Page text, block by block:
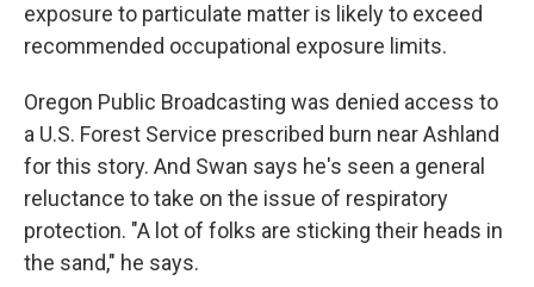
exposure to particulate matter is likely to exceed
recommended occupational exposure limits.
Oregon Public Broadcasting was denied access to
a U.S. Forest Service prescribed burn near Ashland
for this story. And Swan says he's seen a general
reluctance to take on the issue of respiratory
protection. "A lot of folks are sticking their heads in
the sand," he says.